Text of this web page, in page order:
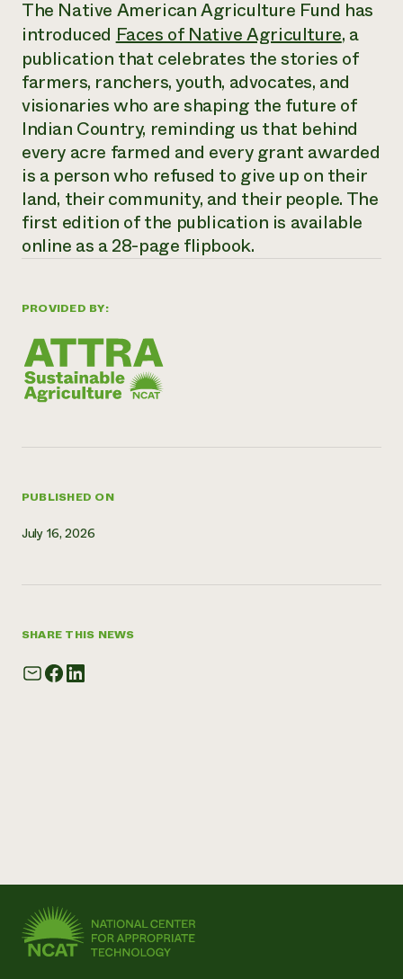
Annual Reports and Financials
2024 Impact
Report
READ REPORT
Latinos in Agriculture
Local Food Systems
Urban Agriculture
Women in Agriculture
Electronics Recycling Annual Event
NorthWestern Energy Rebate Program
Commercial Energy Services
Residential Energy Services
Blog
Podcasts
Publications
Short Courses
Funding Opportunities
News
Internship Hub
Recruit an Intern
help?
Corporate Partnerships
Donate
Planned Giving
Newsletter
Media Inquiries
Everyone
contributes to
community
PROVIDED BY:
PUBLISHED ON
July 16, 2026
SHARE THIS NEWS
The Native American Agriculture Fund has
introducedFaces of Native Agriculture, a
publication that celebrates the stories of
farmers, ranchers, youth, advocates, and
visionaries who are shaping the future of
Indian Country, reminding us that behind
every acre farmed and every grant awarded
is a person who refused to give up on their
land, their community, and their people. The
first edition of the publication is available
online as a 28-page flipbook.